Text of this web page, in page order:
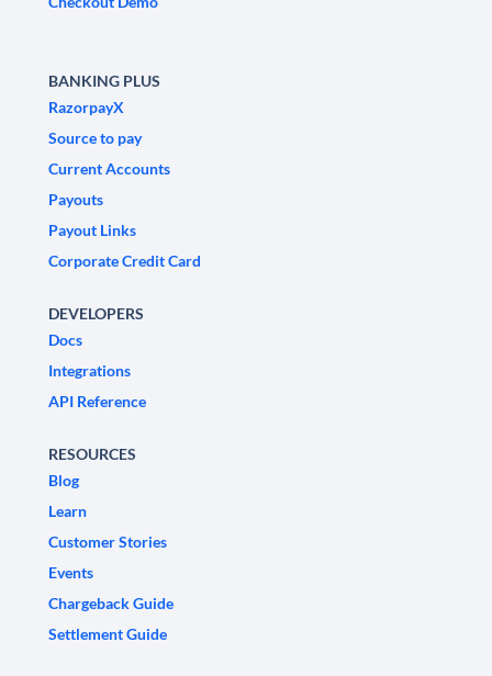
BANKING PLUS
RazorpayX
Source to pay
Current Accounts
Payouts
Payout Links
Corporate Credit Card
DEVELOPERS
Docs
Integrations
API Reference
RESOURCES
Blog
Learn
Customer Stories
Events
Chargeback Guide
Settlement Guide